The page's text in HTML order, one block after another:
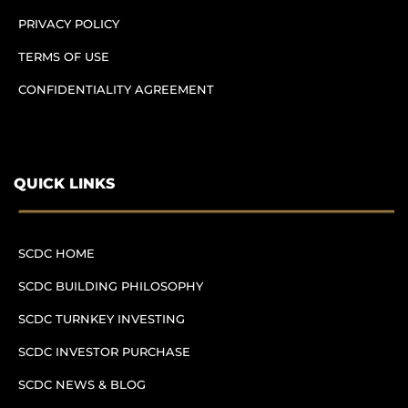
PRIVACY POLICY
TERMS OF USE
CONFIDENTIALITY AGREEMENT
QUICK LINKS
SCDC HOME
SCDC BUILDING PHILOSOPHY
SCDC TURNKEY INVESTING
SCDC INVESTOR PURCHASE
SCDC NEWS & BLOG